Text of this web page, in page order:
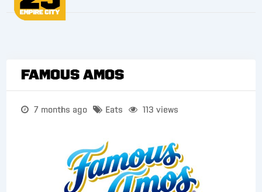
Famous Amos
7 months ago Eats 113 views